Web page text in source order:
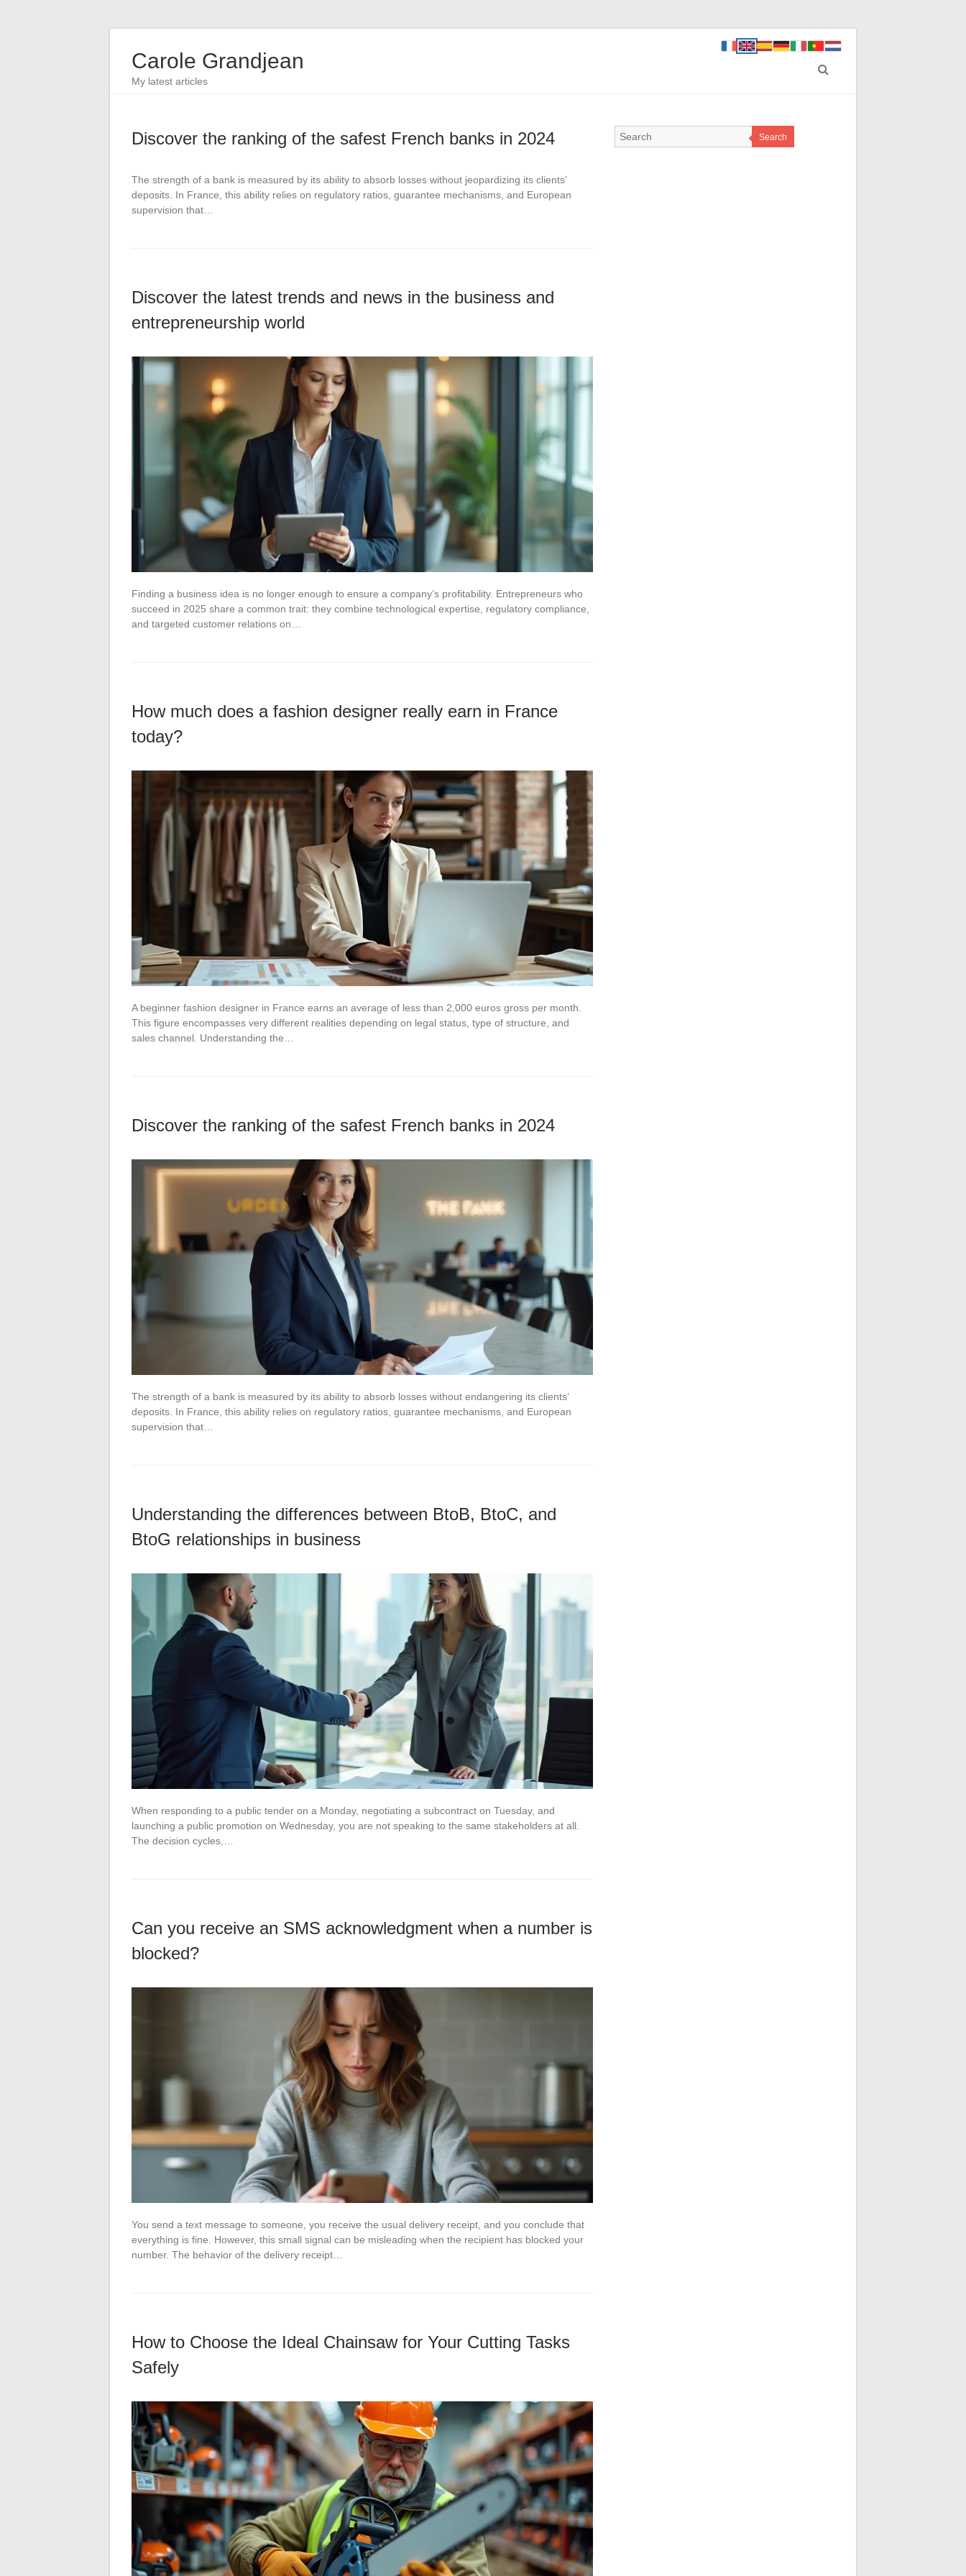
Carole Grandjean
My latest articles
Discover the ranking of the safest French banks in 2024
The strength of a bank is measured by its ability to absorb losses without jeopardizing its clients’
deposits. In France, this ability relies on regulatory ratios, guarantee mechanisms, and European
supervision that…
Discover the latest trends and news in the business and
entrepreneurship world
Finding a business idea is no longer enough to ensure a company’s profitability. Entrepreneurs who
succeed in 2025 share a common trait: they combine technological expertise, regulatory compliance,
and targeted customer relations on…
How much does a fashion designer really earn in France
today?
A beginner fashion designer in France earns an average of less than 2,000 euros gross per month.
This figure encompasses very different realities depending on legal status, type of structure, and
sales channel. Understanding the…
Discover the ranking of the safest French banks in 2024
The strength of a bank is measured by its ability to absorb losses without endangering its clients’
deposits. In France, this ability relies on regulatory ratios, guarantee mechanisms, and European
supervision that…
Understanding the differences between BtoB, BtoC, and
BtoG relationships in business
When responding to a public tender on a Monday, negotiating a subcontract on Tuesday, and
launching a public promotion on Wednesday, you are not speaking to the same stakeholders at all.
The decision cycles,…
Can you receive an SMS acknowledgment when a number is
blocked?
You send a text message to someone, you receive the usual delivery receipt, and you conclude that
everything is fine. However, this small signal can be misleading when the recipient has blocked your
number. The behavior of the delivery receipt…
How to Choose the Ideal Chainsaw for Your Cutting Tasks
Safely
Search